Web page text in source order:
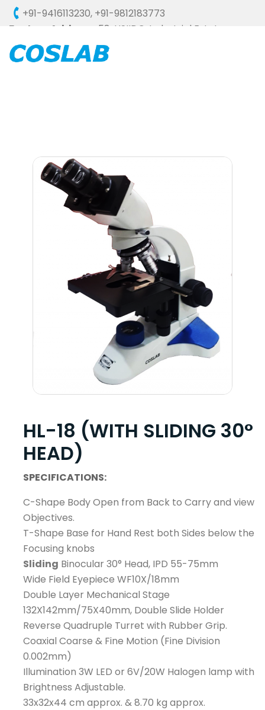
+91-9416113230, +91-9812183773
Factory Address : 58, HSIIDC, Industrial Estate,
Ambala Cantt - 133006 (HARYANA), INDIA
HL-18 (WITH SLIDING 30°
HEAD)
SPECIFICATIONS:
C-Shape Body Open from Back to Carry and view
Objectives.
T-Shape Base for Hand Rest both Sides below the
Focusing knobs
Sliding Binocular 30° Head, IPD 55-75mm
Wide Field Eyepiece WF10X/18mm
Double Layer Mechanical Stage
132X142mm/75X40mm, Double Slide Holder
Reverse Quadruple Turret with Rubber Grip.
Coaxial Coarse & Fine Motion (Fine Division
0.002mm)
Illumination 3W LED or 6V/20W Halogen lamp with
Brightness Adjustable.
33x32x44 cm approx. & 8.70 kg approx.